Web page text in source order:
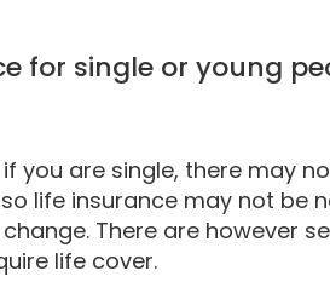
for single or young
you are single, there may
life insurance may not be
There are however
life cover.